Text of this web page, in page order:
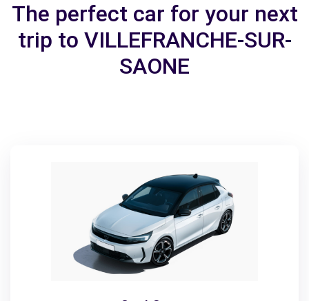
The perfect car for your next
trip to VILLEFRANCHE-SUR-
SAONE